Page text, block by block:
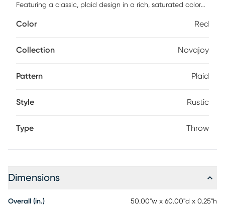
Featuring a classic, plaid design in a rich, saturated color
durability, and added fringe gives a little extra flair. This
which provides ultimate breathability and comfort that you
Color Red
Collection Novajoy
Pattern Plaid
Style Rustic
Type Throw
Dimensions
Overall (in.) 50.00"w x 60.00"d x 0.25"h